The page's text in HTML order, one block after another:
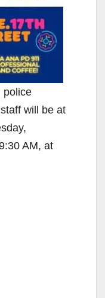
police
will be at
AM, at